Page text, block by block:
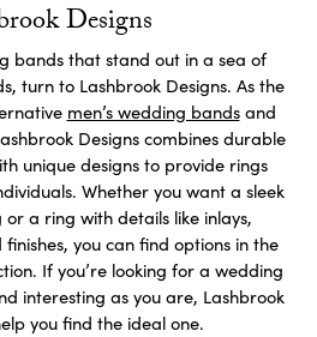
Designs
bands that stand out in a sea of
turn to Lashbrook Designs. As the
men’s wedding bandsand
Designs combines durable
unique designs to provide rings
Whether you want a sleek
a ring with details like inlays,
you can find options in the
If you’re looking for a wedding
interesting as you are, Lashbrook
you find the ideal one.